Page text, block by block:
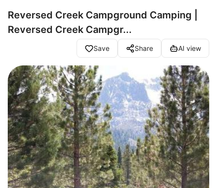
Reversed Creek Campground Camping |
Reversed Creek Campgr...
Save Share AI view